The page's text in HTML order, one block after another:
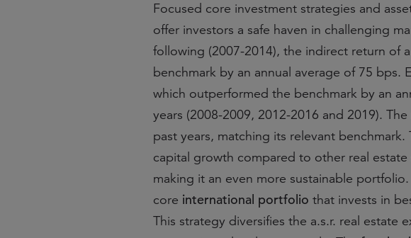
Focused core investment strategies and
offer investors a safe haven in challenging
following (2007-2014), the indirect return of
benchmark by an annual average of 75 bps.
which outperformed the benchmark by an
years (2008-2009, 2012-2016 and 2019). The
past years, matching its relevant
capital growth compared to other real
making it an even more sustainable
core international portfolio that invests in
This strategy diversifies the a.s.r. real estate